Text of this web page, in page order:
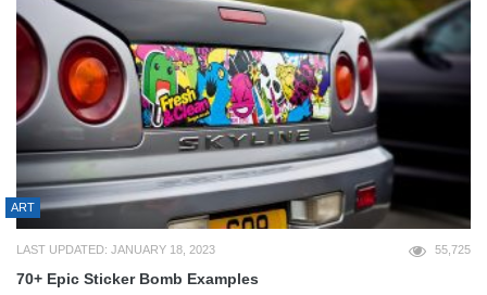
ART
LAST UPDATED: JANUARY 18, 2023 55,725
70+ Epic Sticker Bomb Examples